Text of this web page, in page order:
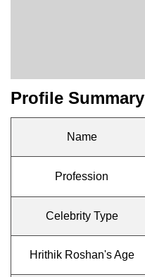
Profile Summary
Name
Profession
Celebrity Type
Hrithik Roshan's Age